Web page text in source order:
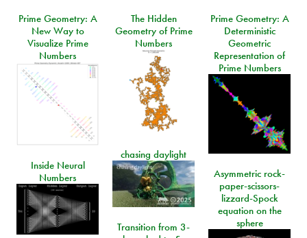
Prime Geometry: A
New Way to
Visualize Prime
Numbers
The Hidden
Geometry of Prime
Numbers
Prime Geometry: A
Deterministic
Geometric
Representation of
Prime Numbers
chasing daylight
Inside Neural
Numbers
Asymmetric rock-
paper-scissors-
lizzard-Spock
equation on the
sphere
Transition from 3-